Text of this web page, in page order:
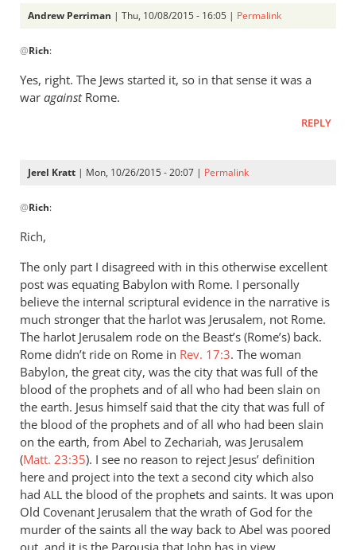
Andrew Perriman | Thu, 10/08/2015 - 16:05 | Permalink
reply
Andrew,
@Rich:
Yes, right. The Jews started it, so in that sense it was a
war againstRome.
REPLY
Jerel Kratt | Mon, 10/26/2015 - 20:07 | Permalink
reply
to
Andrew,
by
Rich
@Rich:
Rich,
The only part I disagreed with in this otherwise excellent
post was equating Babylon with Rome. I personally
believe the internal scriptural evidence in the narrative is
much stronger that the harlot was Jerusalem, not Rome.
The harlot Jerusalem rode on the Beast’s (Rome’s) back.
Rome didn’t ride on Rome in Rev. 17:3. The woman
Babylon, the great city, was the city that was full of the
blood of the prophets and of all who had been slain on
the earth. Jesus himself said that the city that was full of
the blood of the prophets and of all who had been slain
on the earth, from Abel to Zechariah, was Jerusalem
(Matt. 23:35). I see no reason to reject Jesus’ definition
here and project into the text a second city which also
had ALL the blood of the prophets and saints. It was upon
Old Covenant Jerusalem that the wrath of God for the
murder of the saints all the way back to Abel was poored